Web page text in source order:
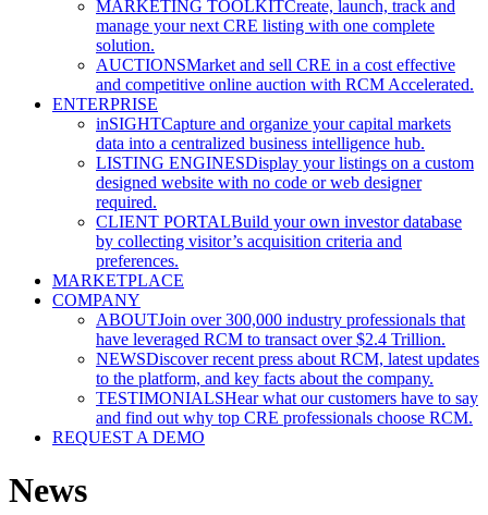
MARKETING TOOLKITCreate, launch, track and
manage your next CRE listing with one complete
solution.
AUCTIONSMarket and sell CRE in a cost effective
and competitive online auction with RCM Accelerated.
ENTERPRISE
inSIGHTCapture and organize your capital markets
data into a centralized business intelligence hub.
LISTING ENGINESDisplay your listings on a custom
designed website with no code or web designer
required.
CLIENT PORTALBuild your own investor database
by collecting visitor’s acquisition criteria and
preferences.
MARKETPLACE
COMPANY
ABOUTJoin over 300,000 industry professionals that
have leveraged RCM to transact over $2.4 Trillion.
NEWSDiscover recent press about RCM, latest updates
to the platform, and key facts about the company.
TESTIMONIALSHear what our customers have to say
and find out why top CRE professionals choose RCM.
REQUEST A DEMO
News